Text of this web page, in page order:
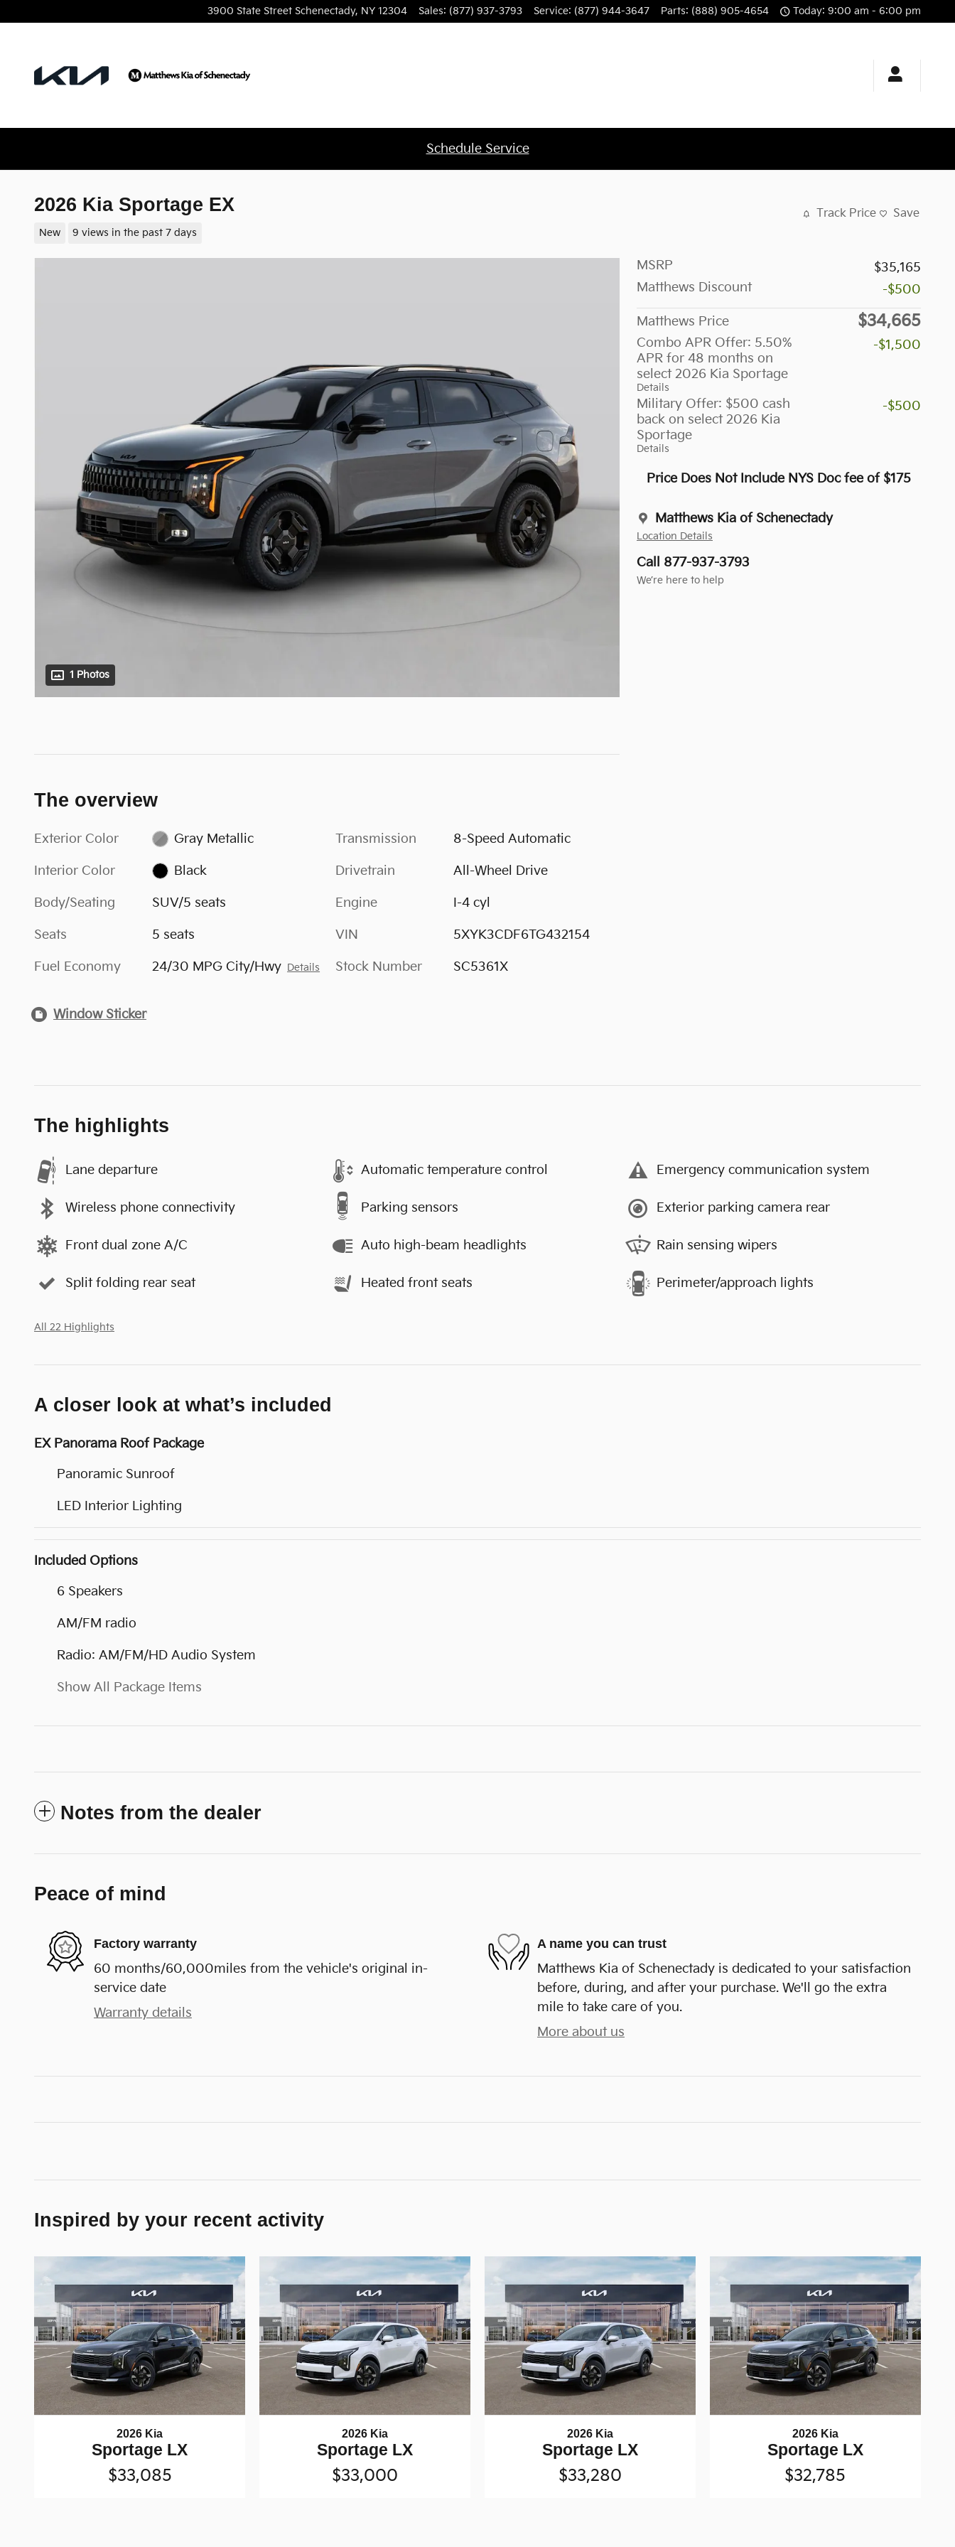
3900 State Street Schenectady, NY 12304 Sales: (877) 937-3793 Service: (877) 944-3647 Parts: (888) 905-4654 Today: 9:00 am - 6:00 pm
Schedule Service
2026 Kia Sportage EX
New 9 views in the past 7 days
Track Price Save
1 Photos
MSRP
$35,165
Matthews Discount
-$500
Matthews Price $34,665
Combo APR Offer: 5.50%
APR for 48 months on
select 2026 Kia Sportage
Details
-$1,500
Military Offer: $500 cash
back on select 2026 Kia
Sportage
Details
-$500
Price Does Not Include NYS Doc fee of $175
Matthews Kia of Schenectady
Location Details
Call 877-937-3793
We’re here to help
The overview
Exterior Color Gray Metallic
Interior Color Black
Body/Seating SUV/5 seats
Seats 5 seats
Fuel Economy 24/30 MPG City/Hwy Details
Transmission 8-Speed Automatic
Drivetrain All-Wheel Drive
Engine I-4 cyl
VIN 5XYK3CDF6TG432154
Stock Number SC5361X
Window Sticker
The highlights
Lane departure Automatic temperature control Emergency communication system
Wireless phone connectivity Parking sensors Exterior parking camera rear
Front dual zone A/C Auto high-beam headlights Rain sensing wipers
Split folding rear seat Heated front seats Perimeter/approach lights
All 22 Highlights
A closer look at what’s included
EX Panorama Roof Package
Panoramic Sunroof
LED Interior Lighting
Included Options
6 Speakers
AM/FM radio
Radio: AM/FM/HD Audio System
Show All Package Items
Notes from the dealer
Peace of mind
Factory warranty
60 months/60,000miles from the vehicle's original in-
service date
Warranty details
A name you can trust
Matthews Kia of Schenectady is dedicated to your satisfaction
before, during, and after your purchase. We'll go the extra
mile to take care of you.
More about us
Inspired by your recent activity
2026 Kia
Sportage LX
$33,085
2026 Kia
Sportage LX
$33,000
2026 Kia
Sportage LX
$33,280
2026 Kia
Sportage LX
$32,785